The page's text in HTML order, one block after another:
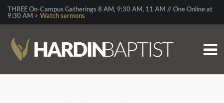
THREE On-Campus Gatherings 8 AM, 9:30 AM, 11 AM // One Online at
9:30 AM > Watch sermons